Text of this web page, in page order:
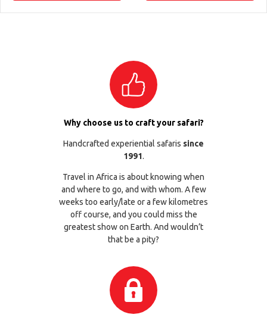
Why choose us to craft your safari?
Handcrafted experiential safaris since
1991.
Travel in Africa is about knowing when
and where to go, and with whom. A few
weeks too early/late or a few kilometres
off course, and you could miss the
greatest show on Earth. And wouldn’t
that be a pity?